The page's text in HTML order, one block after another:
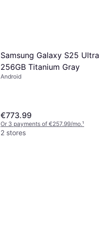
Samsung Galaxy S25 Ultra
256GB Titanium Gray
Android
€773.99
Or 3 payments of €257.99/mo.¹
2 stores